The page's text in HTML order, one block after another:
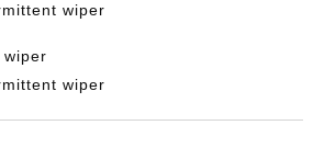
wiper
wiper
wiper